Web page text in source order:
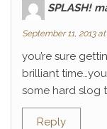
SPLASH!
September 11, 2013
you’re sure
brilliant
some hard slog
Reply